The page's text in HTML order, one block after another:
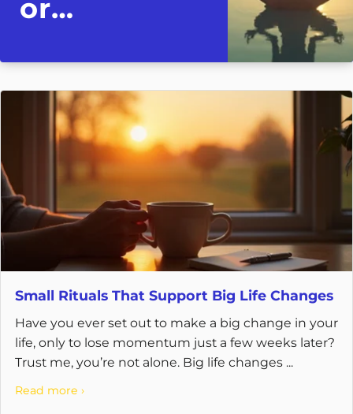
or
Small Rituals That Support Big Life Changes
Have you ever set out to make a big change in your
life, only to lose momentum just a few weeks later?
Trust me, you’re not alone. Big life changes ...
Read more ›